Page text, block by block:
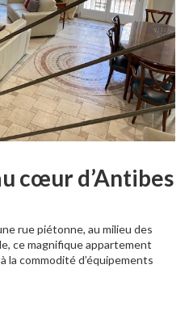
cœur d’Antibes
rue piétonne, au milieu des
ce magnifique appartement
la commodité d’équipements